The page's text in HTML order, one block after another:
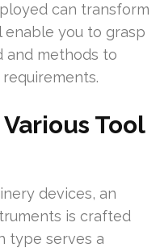
can transform
enable you to grasp
and methods to
Tool
devices, an
is crafted
type serves a